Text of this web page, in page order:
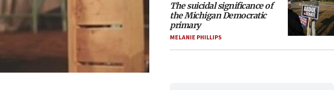
The suicidal significance of
the Michigan Democratic
primary
MELANIE PHILLIPS